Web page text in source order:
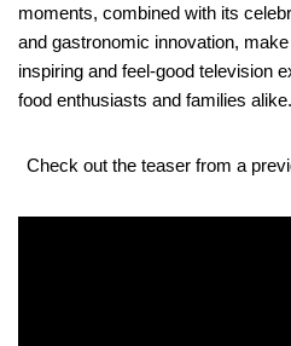
moments, combined with its
and gastronomic innovation, make
inspiring and feel-good television
food enthusiasts and families alike.
Check out the teaser from a